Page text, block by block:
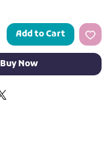
Add to Cart
Buy Now